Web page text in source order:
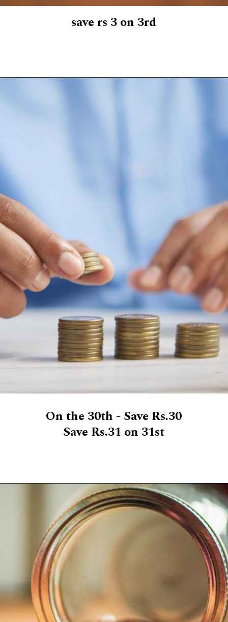
save rs 3 on 3rd
On the 30th - Save Rs.30
Save Rs.31 on 31st